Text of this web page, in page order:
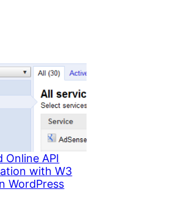
Online API
with W3
WordPress